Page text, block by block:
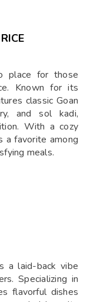
place for those
Known for its
classic Goan
and sol kadi,
With a cozy
a favorite among
meals.
a laid-back vibe
Specializing in
flavorful dishes